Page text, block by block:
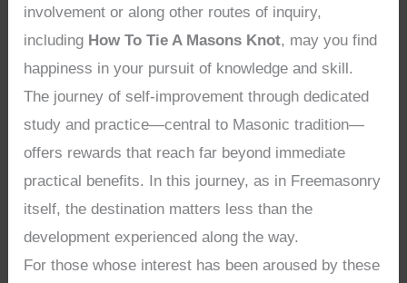
involvement or along other routes of inquiry,
including How To Tie A Masons Knot, may you find
happiness in your pursuit of knowledge and skill.
The journey of self-improvement through dedicated
study and practice—central to Masonic tradition—
offers rewards that reach far beyond immediate
practical benefits. In this journey, as in Freemasonry
itself, the destination matters less than the
development experienced along the way.
For those whose interest has been aroused by these